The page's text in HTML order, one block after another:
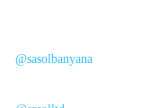
@sasolbanyana